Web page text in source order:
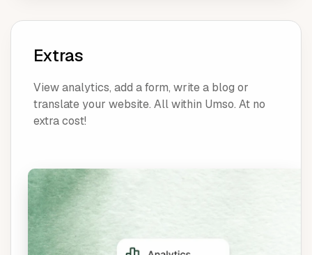
Extras
View analytics, add a form, write a blog or
translate your website. All within Umso. At no
extra cost!